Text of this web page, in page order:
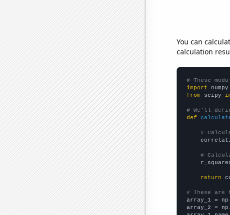
You can
calculation
# These
import numpy
from scipy
# We'll
def
#
#
return
# These are
array_1 =
array_2 =